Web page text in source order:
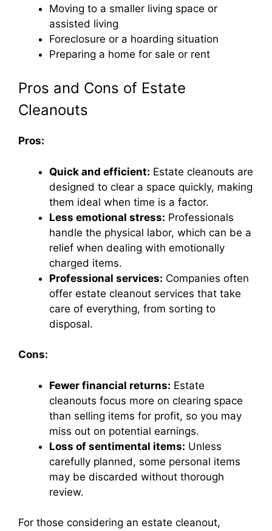
Moving to a smaller living space or
assisted living
Foreclosure or a hoarding situation
Preparing a home for sale or rent
Pros and Cons of Estate
Cleanouts
Pros:
Quick and efficient: Estate cleanouts are
designed to clear a space quickly, making
them ideal when time is a factor.
Less emotional stress: Professionals
handle the physical labor, which can be a
relief when dealing with emotionally
charged items.
Professional services: Companies often
offer estate cleanout services that take
care of everything, from sorting to
disposal.
Cons:
Fewer financial returns: Estate
cleanouts focus more on clearing space
than selling items for profit, so you may
miss out on potential earnings.
Loss of sentimental items: Unless
carefully planned, some personal items
may be discarded without thorough
review.
For those considering an estate cleanout,